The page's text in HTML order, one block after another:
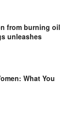
from burning oil
unleashes
What You